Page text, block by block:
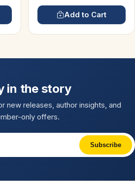
Add to Cart
in the story
new releases, author insights, and
only offers.
Subscribe